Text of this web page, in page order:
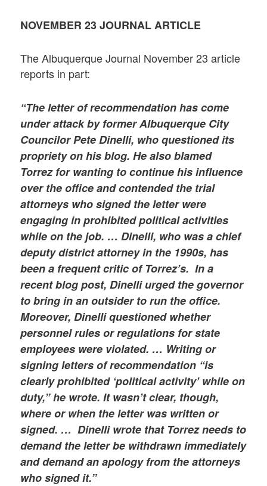
NOVEMBER 23JOURNAL ARTICLE
The Albuquerque Journal November 23 article
reports in part:
“The letter of recommendation has come
under attack by former Albuquerque City
Councilor Pete Dinelli, who questioned its
propriety on his blog. He also blamed
Torrez for wanting to continue his influence
over the office and contended the trial
attorneys who signed the letter were
engaging in prohibited political activities
while on the job. …Dinelli, who was a chief
deputy district attorney in the 1990s, has
been a frequent critic of Torrez’s. In a
recent blog post, Dinelli urged the governor
to bring in an outsider to run the office.
Moreover, Dinelli questioned whether
personnel rules or regulations for state
employees were violated. … Writing or
signing letters of recommendation “is
clearly prohibited ‘political activity’ while on
duty,” he wrote. It wasn’t clear, though,
where or when the letter was written or
signed. … Dinelli wrote that Torrez needs to
demand the letter be withdrawn immediately
and demand an apology from the attorneys
who signed it.”